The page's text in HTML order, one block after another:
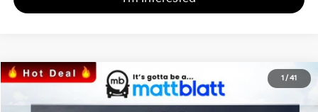
1 / 41
2026Kia SportageSX-Prestige
Matt Blatt Kia of Abington
SAVINGS
$38,825
MATT BLATT PRICE